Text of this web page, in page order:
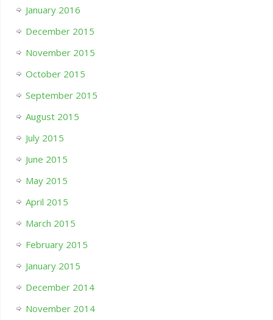
January 2016
December 2015
November 2015
October 2015
September 2015
August 2015
July 2015
June 2015
May 2015
April 2015
March 2015
February 2015
January 2015
December 2014
November 2014